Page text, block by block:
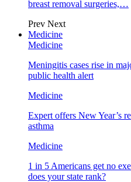
breast removal surgeries,…
Prev Next
Medicine
Medicine
Meningitis cases rise in
public health alert
Medicine
Expert offers New Year’s
asthma
Medicine
1 in 5 Americans get no
does your state rank?